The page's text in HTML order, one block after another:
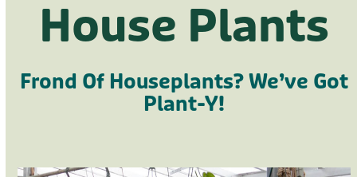
House Plants
Frond Of Houseplants? We’ve Got
Plant-Y!